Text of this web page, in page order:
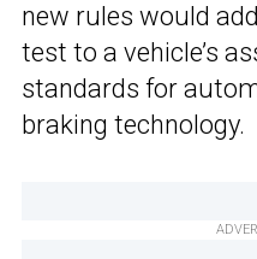
new rules would
test to a vehicle’s
standards for
braking technology.